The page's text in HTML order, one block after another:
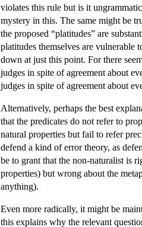
violates this rule but is it
mystery in this. The same might be
the proposed “platitudes” are
platitudes themselves are
down at just this point. For there
judges in spite of agreement about
judges in spite of agreement about
Alternatively, perhaps the best
that the predicates do not refer to
natural properties but fail to refer
defend a kind of error theory, as
be to grant that the non-naturalist is
properties) but wrong about the
anything).
Even more radically, it might be
this explains why the relevant